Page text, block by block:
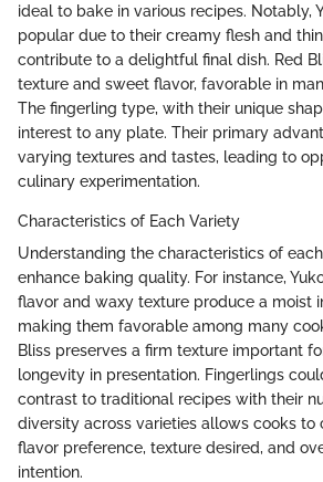
ideal to bake in various recipes. Notably,
popular due to their creamy flesh and
contribute to a delightful final dish. Red
texture and sweet flavor, favorable in
The fingerling type, with their unique
interest to any plate. Their primary
varying textures and tastes, leading to
culinary experimentation.
Characteristics of Each Variety
Understanding the characteristics of
enhance baking quality. For instance,
flavor and waxy texture produce a moist
making them favorable among many
Bliss preserves a firm texture important
longevity in presentation. Fingerlings
contrast to traditional recipes with their
diversity across varieties allows cooks to
flavor preference, texture desired, and
intention.